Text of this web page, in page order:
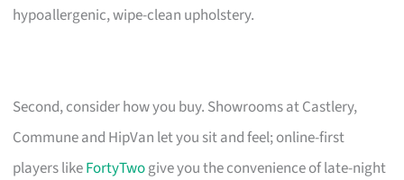
hypoallergenic, wipe-clean upholstery.
Second, consider how you buy. Showrooms at Castlery,
Commune and HipVan let you sit and feel; online-first
players likeFortyTwogive you the convenience of late-night